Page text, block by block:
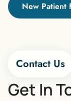
New Patient
Contact Us
Get In